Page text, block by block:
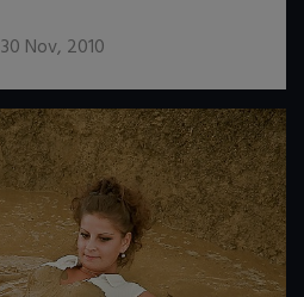
30 Nov, 2010